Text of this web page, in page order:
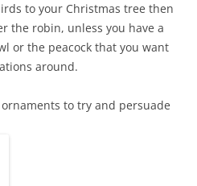
to your Christmas tree then
the robin, unless you have a
or the peacock that you want
around.
to try and persuade